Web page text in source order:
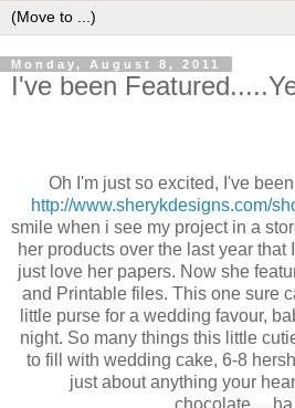
Monday, August 8, 2011
I've been
Oh I'm just so excited, I've
http://www.sherykdesigns.com/
smile when i see my project in a
her products over the last year
just love her papers. Now she
and Printable files. This one sure
little purse for a wedding favour,
night. So many things this little
to fill with wedding cake, 6-8
just about anything your
chocolate.....ha